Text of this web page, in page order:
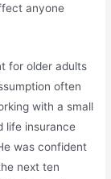
anyone
for older adults
often
with a small
life insurance
was confident
next ten